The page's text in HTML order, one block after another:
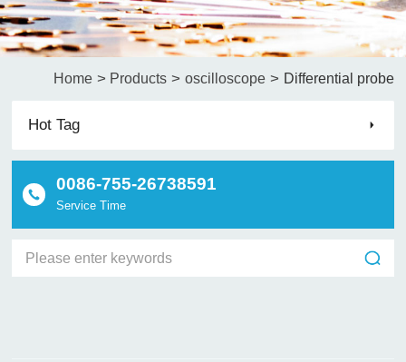
Home > Products > oscilloscope > Differential probe
Hot Tag
0086-755-26738591
Service Time